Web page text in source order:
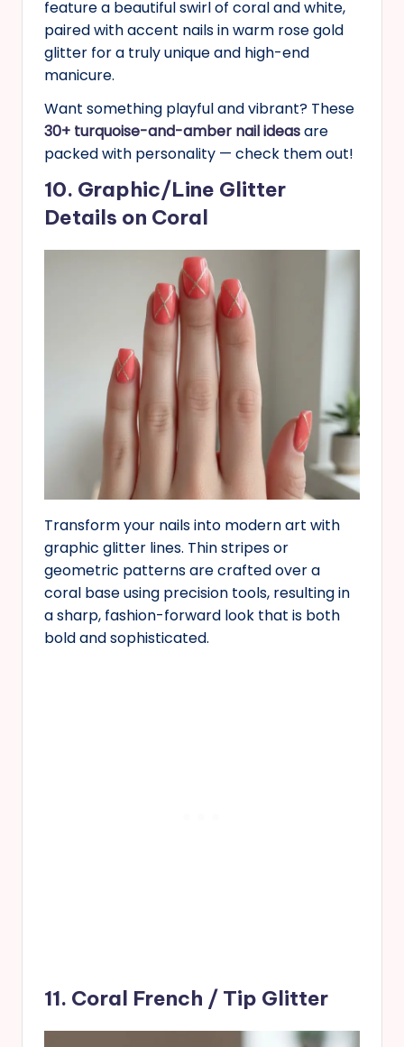
feature a beautiful swirl of coral and white,
paired with accent nails in warm rose gold
glitter for a truly unique and high-end
manicure.
Want something playful and vibrant? These
30+ turquoise-and-amber nail ideasare
packed with personality — check them out!
10. Graphic/Line Glitter
Details on Coral
Transform your nails into modern art with
graphic glitter lines. Thin stripes or
geometric patterns are crafted over a
coral base using precision tools, resulting in
a sharp, fashion-forward look that is both
bold and sophisticated.
11. Coral French / Tip Glitter